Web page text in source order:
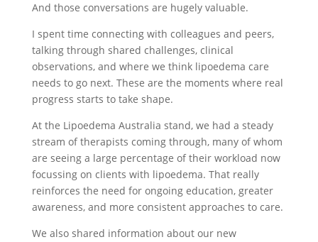
And those conversations are hugely valuable.
I spent time connecting with colleagues and peers,
talking through shared challenges, clinical
observations, and where we think lipoedema care
needs to go next. These are the moments where real
progress starts to take shape.
At the Lipoedema Australia stand, we had a steady
stream of therapists coming through, many of whom
are seeing a large percentage of their workload now
focussing on clients with lipoedema. That really
reinforces the need for ongoing education, greater
awareness, and more consistent approaches to care.
We also shared information about our new